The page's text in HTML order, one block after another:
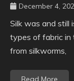
December 4,
Silk was and still
types of fabric in
from silkworms,
Read More